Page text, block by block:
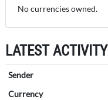
No currencies owned.
LATEST ACTIVITY
Sender
Currency